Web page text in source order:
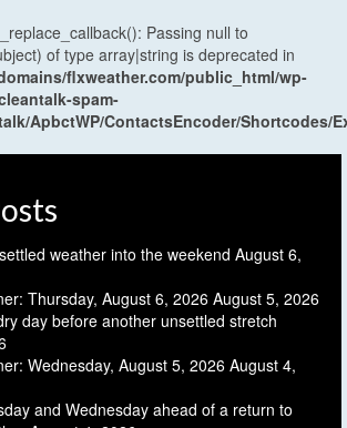
Passing null to
of type array|string is deprecated in
flxweather.com/public_html/wp-
spam-
ApbctWP/ContactsEncoder/Shortcodes/
weather into the weekend August 6,
Thursday, August 6, 2026 August 5, 2026
day before another unsettled stretch
Wednesday, August 5, 2026 August 4,
and Wednesday ahead of a return to